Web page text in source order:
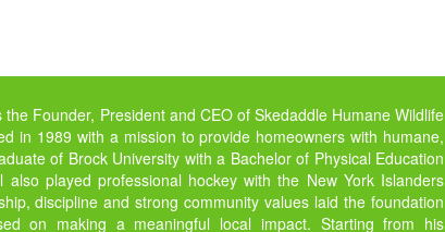
the Founder, President and CEO of Skedaddle Humane Wildlife
in 1989 with a mission to provide homeowners with humane,
of Brock University with a Bachelor of Physical Education
also played professional hockey with the New York Islanders
discipline and strong community values laid the foundation
on making a meaningful local impact. Starting from his